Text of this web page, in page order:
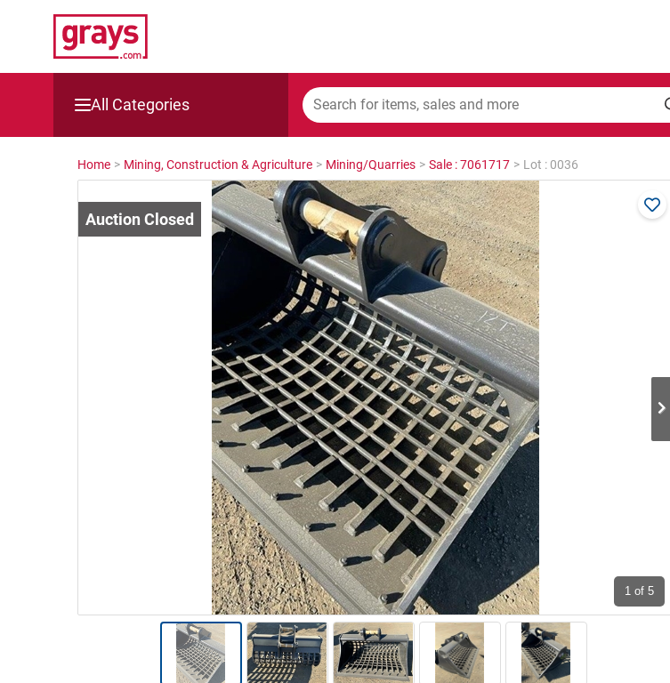
All Categories
Mining, Construction & Agriculture
Manufacturing & Engineering
Cars, Bikes & Accessories
Catering, Hospitality & Gyms
Warehousing & Forklifts
Caravans & Motorhomes
Home, Garden & Appliances
Computers, TV & Electronics
Jewellery & Fashion
Home > Mining, Construction & Agriculture > Mining/Quarries > Sale : 7061717 > Lot : 0036
1 of 5